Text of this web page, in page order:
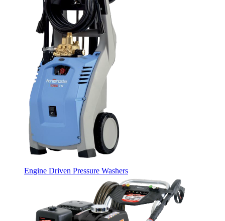
Engine Driven Pressure Washers